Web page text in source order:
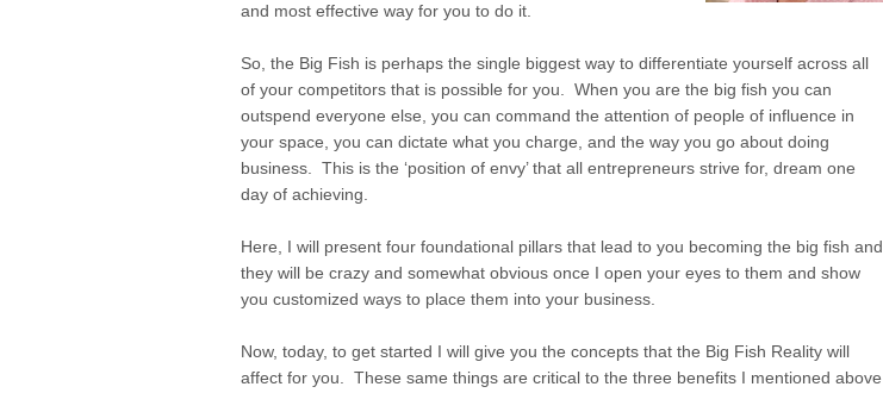
and most effective way for you to do it.
So, the Big Fish is perhaps the single biggest way to differentiate yourself across all
of your competitors that is possible for you. When you are the big fish you can
outspend everyone else, you can command the attention of people of influence in
your space, you can dictate what you charge, and the way you go about doing
business. This is the ‘position of envy’ that all entrepreneurs strive for, dream one
day of achieving.
Here, I will present four foundational pillars that lead to you becoming the big fish and
they will be crazy and somewhat obvious once I open your eyes to them and show
you customized ways to place them into your business.
Now, today, to get started I will give you the concepts that the Big Fish Reality will
affect for you. These same things are critical to the three benefits I mentioned above